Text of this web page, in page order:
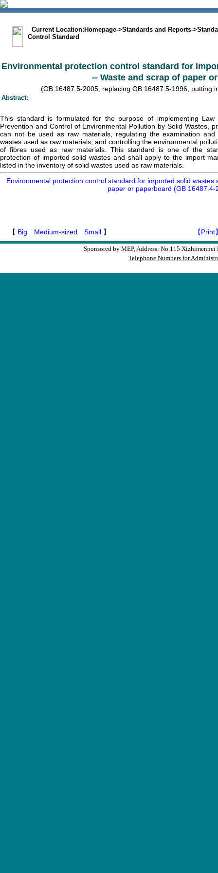
Current Location: Homepage->Standards and Reports->
Control Standard
Environmental protection control standard for
-- Waste and scrap of paper
(GB 16487.5-2005, replacing GB 16487.5-1996, putting
Abstract:
This standard is formulated for the purpose of implementing
Prevention and Control of Environmental Pollution by Solid Wastes,
can not be used as raw materials, regulating the examination
wastes used as raw materials, and controlling the environmental
of fibres used as raw materials. This standard is one of the
protection of imported solid wastes and shall apply to the import
listed in the inventory of solid wastes used as raw materials.
Environmental protection control standard for imported solid wastes
paper or paperboard (GB 16487.4-
【 Big Medium-sized Small 】 【Print
Sponsored by MEP, Address: No.115
Telephone Numbers for